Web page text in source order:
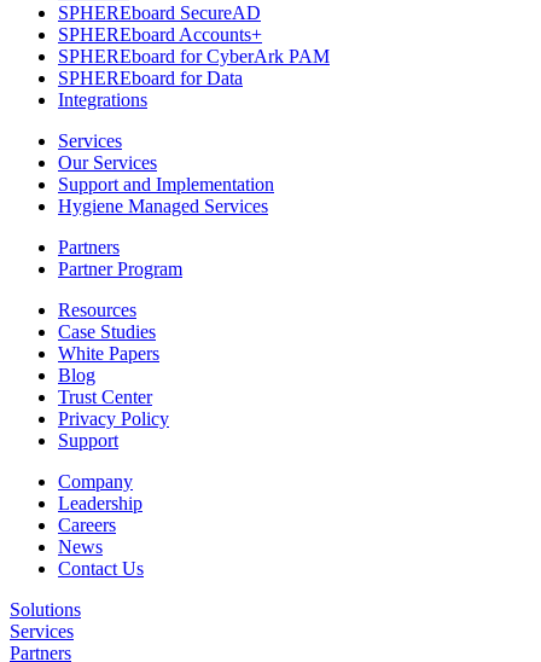
SPHEREboard SecureAD
SPHEREboard Accounts+
SPHEREboard for CyberArk PAM
SPHEREboard for Data
Integrations
Services
Our Services
Support and Implementation
Hygiene Managed Services
Partners
Partner Program
Resources
Case Studies
White Papers
Blog
Trust Center
Privacy Policy
Support
Company
Leadership
Careers
News
Contact Us
Solutions
Services
Partners